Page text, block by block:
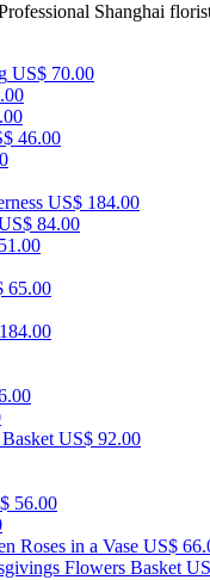
Shanghai
US$ 70.00
46.00
US$ 184.00
84.00
65.00
US$ 92.00
56.00
Roses in a Vase US$
Flowers Basket